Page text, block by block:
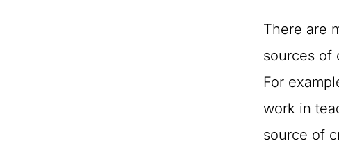
There are
sources of
For
work in
source of